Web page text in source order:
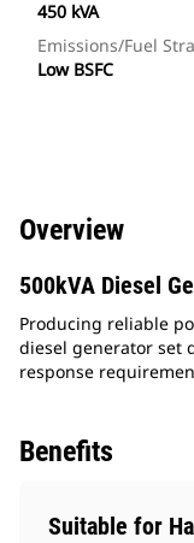
450 kVA
Emissions/Fuel
Low BSFC
Overview
500kVA Diesel
Producing reliable
diesel generator set
response
Benefits
Suitable for